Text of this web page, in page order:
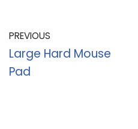
PREVIOUS
Large Hard Mouse
Pad